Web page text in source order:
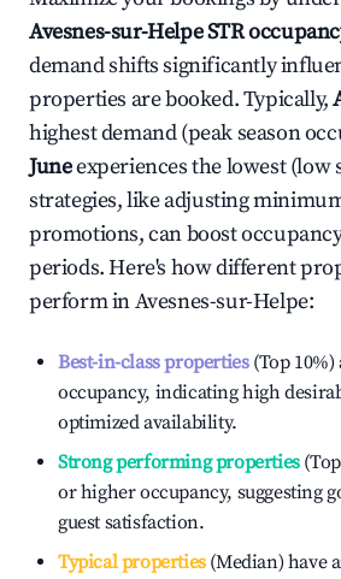
Avesnes-sur-HelpeSTR
demand shifts significantly
properties are booked. Typically,
highest demand (peak season
Juneexperiences the lowest (low
strategies, like adjusting
promotions, can boost
periods. Here's how different
perform inAvesnes-sur-Helpe:
Best-in-class properties(Top 10%)
occupancy, indicating high
optimized availability.
Strong performing properties
or higher occupancy, suggesting
guest satisfaction.
Typical properties(Median) have